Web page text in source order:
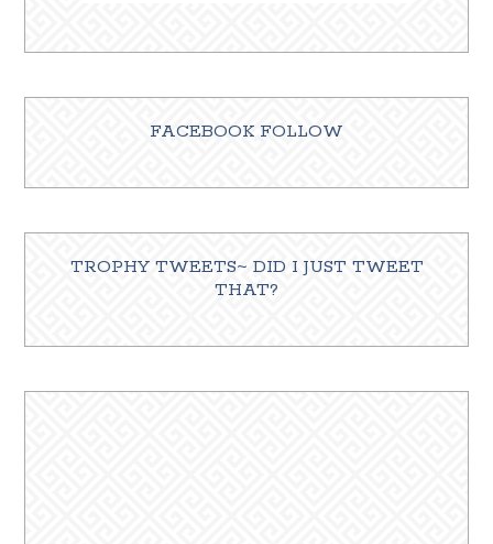
FACEBOOK FOLLOW
TROPHY TWEETS~ DID I JUST TWEET
THAT?